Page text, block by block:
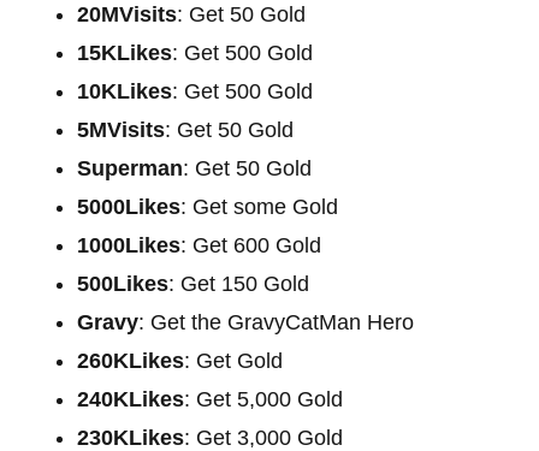
20MVisits: Get 50 Gold
15KLikes: Get 500 Gold
10KLikes: Get 500 Gold
5MVisits: Get 50 Gold
Superman: Get 50 Gold
5000Likes: Get some Gold
1000Likes: Get 600 Gold
500Likes: Get 150 Gold
Gravy: Get the GravyCatMan Hero
260KLikes: Get Gold
240KLikes: Get 5,000 Gold
230KLikes: Get 3,000 Gold